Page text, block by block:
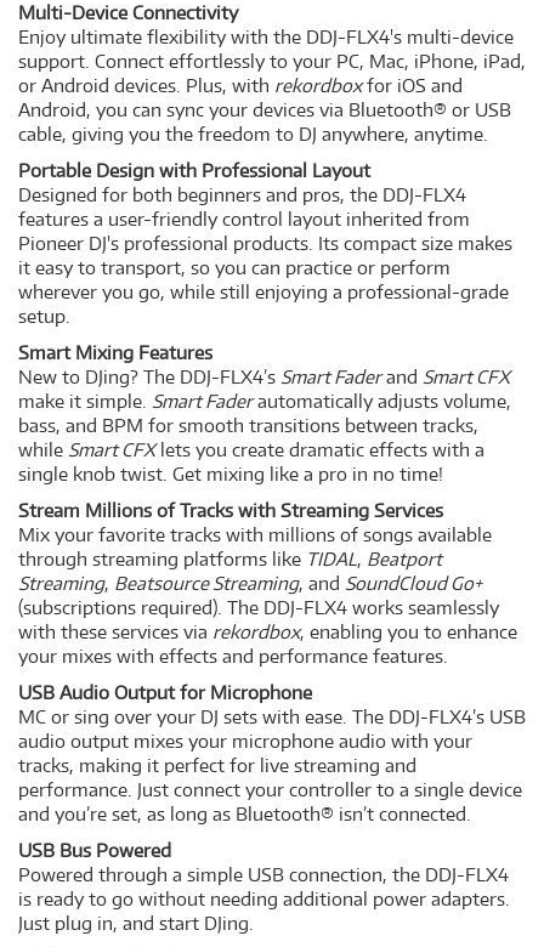
Multi-Device Connectivity
Enjoy ultimate flexibility with the DDJ-FLX4's multi-device
support. Connect effortlessly to your PC, Mac, iPhone, iPad,
or Android devices. Plus, with rekordboxfor iOS and
Android, you can sync your devices via Bluetooth® or USB
cable, giving you the freedom to DJ anywhere, anytime.
Portable Design with Professional Layout
Designed for both beginners and pros, the DDJ-FLX4
features a user-friendly control layout inherited from
Pioneer DJ's professional products. Its compact size makes
it easy to transport, so you can practice or perform
wherever you go, while still enjoying a professional-grade
setup.
Smart Mixing Features
New to DJing? The DDJ-FLX4’s Smart Faderand Smart CFX
make it simple. Smart Faderautomatically adjusts volume,
bass, and BPM for smooth transitions between tracks,
while Smart CFXlets you create dramatic effects with a
single knob twist. Get mixing like a pro in no time!
Stream Millions of Tracks with Streaming Services
Mix your favorite tracks with millions of songs available
through streaming platforms like TIDAL, Beatport
Streaming, Beatsource Streaming, and SoundCloud Go+
(subscriptions required). The DDJ-FLX4 works seamlessly
with these services via rekordbox, enabling you to enhance
your mixes with effects and performance features.
USB Audio Output for Microphone
MC or sing over your DJ sets with ease. The DDJ-FLX4’s USB
audio output mixes your microphone audio with your
tracks, making it perfect for live streaming and
performance. Just connect your controller to a single device
and you’re set, as long as Bluetooth® isn’t connected.
USB Bus Powered
Powered through a simple USB connection, the DDJ-FLX4
is ready to go without needing additional power adapters.
Just plug in, and start DJing.